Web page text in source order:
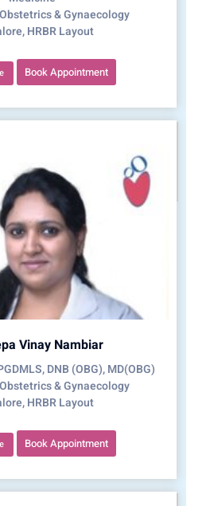
& Gynaecology
HRBR Layout
Book Appointment
Vinay Nambiar
DNB (OBG), MD(OBG)
& Gynaecology
HRBR Layout
Book Appointment